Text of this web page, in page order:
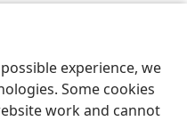
experience, we
Some cookies
work and cannot
Preferences
Tract Society of Pennsylvania
Privacy Settings